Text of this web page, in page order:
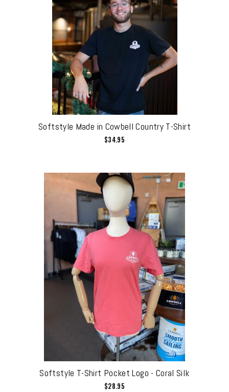
Softstyle Made in Cowbell Country T-Shirt
$34.95
Softstyle T-Shirt Pocket Logo - Coral Silk
$28.95